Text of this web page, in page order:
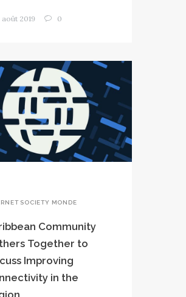
août 2019 0
SOCIETY MONDE
Community
Together to
Improving
in the